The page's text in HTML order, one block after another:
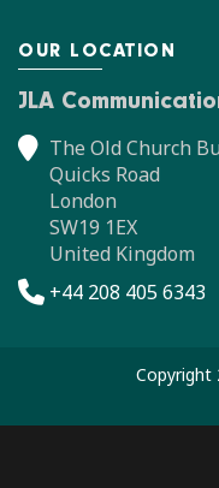
OUR LOCATION
JLA
The Old Church
Quicks Road
London
SW19 1EX
United Kingdom
+44 208 405 6343
Copyright